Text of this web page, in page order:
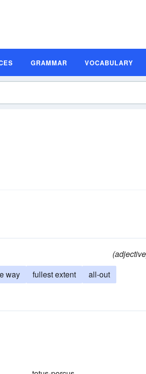
GRAMMAR VOCABULARY
way fullest extent
all-out